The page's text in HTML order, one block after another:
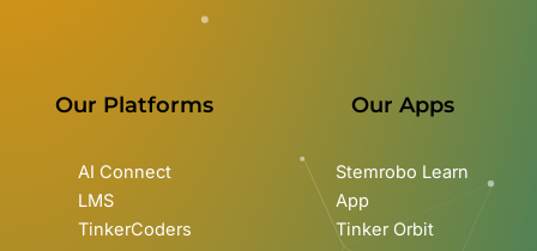
Our Platforms
AI Connect
LMS
TinkerCoders
Our Apps
Stemrobo Learn
App
Tinker Orbit